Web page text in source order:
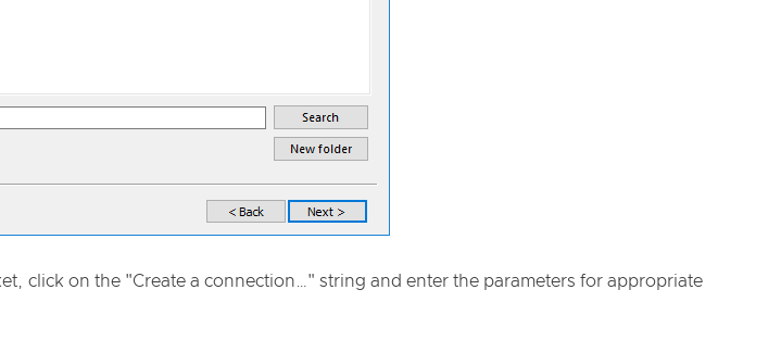
click on the "Create a connection…" string and enter the parameters for appropriate